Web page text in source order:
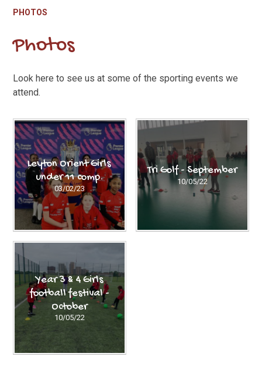
PHOTOS
Photos
Look here to see us at some of the sporting events we
attend.
Leyton Orient Girls
under 11 comp.
03/02/23
Tri Golf - September
10/05/22
Year 3 & 4 Girls
football festival -
October
10/05/22